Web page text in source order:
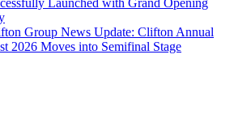
Group News Update: Clifton Annual
2026 Moves into Semifinal Stage